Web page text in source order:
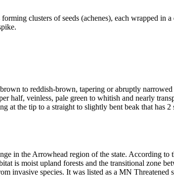
clusters of seeds (achenes), each wrapped in
to reddish-brown, tapering or abruptly
half, veinless, pale green to whitish and nearly
at the tip to a straight to slightly bent beak that has 2
in the Arrowhead region of the state. According
is moist upland forests and the transitional zone
invasive species. It was listed as a MN